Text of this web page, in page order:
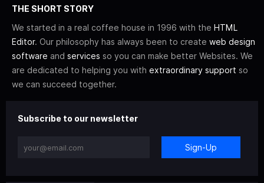
THE SHORT STORY
We started in a real coffee house in 1996 with the HTML
Editor. Our philosophy has always been to create web design
software and services so you can make better Websites. We
are dedicated to helping you with extraordinary support so
we can succeed together.
Subscribe to our newsletter
Sign-Up